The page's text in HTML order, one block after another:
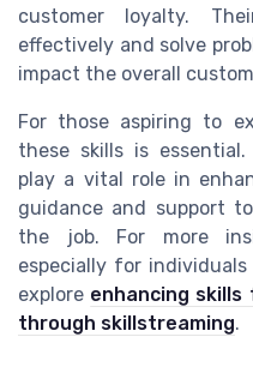
customer loyalty.
effectively and solve
impact the overall
For those aspiring to
these skills is
play a vital role in
guidance and support
the job. For more
especially for
explore enhancing
through skillstreaming.